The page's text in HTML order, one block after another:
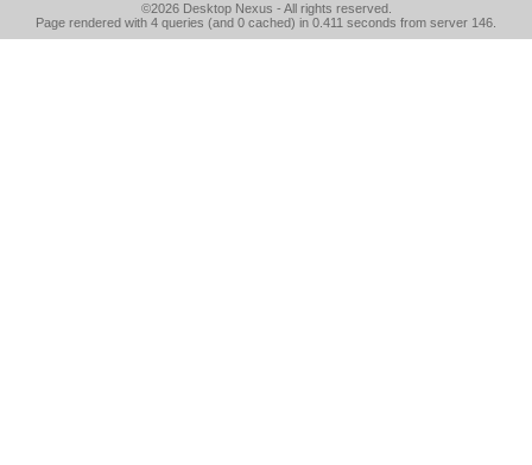
©2026 Desktop Nexus - All rights reserved.
Page rendered with 4 queries (and 0 cached) in 0.411 seconds from server 146.